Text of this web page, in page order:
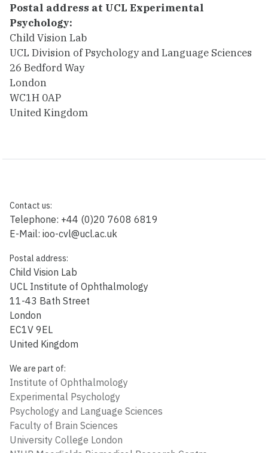
Postal address at UCL Experimental
Psychology:
Child Vision Lab
UCL Division of Psychology and Language Sciences
26 Bedford Way
London
WC1H 0AP
United Kingdom
Contact us:
Telephone: +44 (0)20 7608 6819
E-Mail: ioo-cvl@ucl.ac.uk
Postal address:
Child Vision Lab
UCL Institute of Ophthalmology
11-43 Bath Street
London
EC1V 9EL
United Kingdom
We are part of:
Institute of Ophthalmology
Experimental Psychology
Psychology and Language Sciences
Faculty of Brain Sciences
University College London